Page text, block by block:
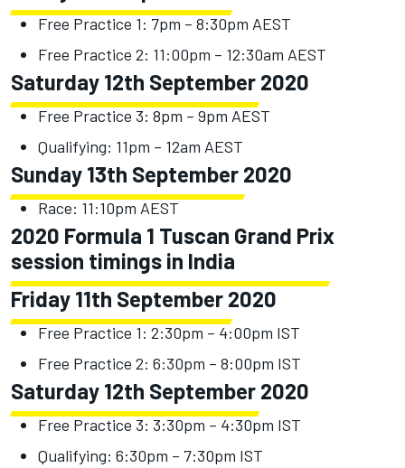
Free Practice 1: 7pm – 8:30pm AEST
Free Practice 2: 11:00pm – 12:30am AEST
Saturday 12th September 2020
Free Practice 3: 8pm – 9pm AEST
Qualifying: 11pm – 12am AEST
Sunday 13th September 2020
Race: 11:10pm AEST
2020 Formula 1 Tuscan Grand Prix
session timings in India
Friday 11th September 2020
Free Practice 1: 2:30pm – 4:00pm IST
Free Practice 2: 6:30pm – 8:00pm IST
Saturday 12th September 2020
Free Practice 3: 3:30pm – 4:30pm IST
Qualifying: 6:30pm – 7:30pm IST